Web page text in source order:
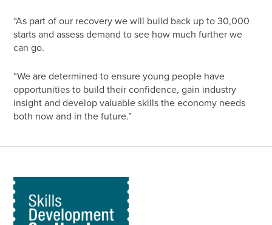
“As part of our recovery we will build back up to 30,000
starts and assess demand to see how much further we
can go.
“We are determined to ensure young people have
opportunities to build their confidence, gain industry
insight and develop valuable skills the economy needs
both now and in the future.”